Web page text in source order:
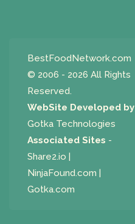
BestFoodNetwork.com
© 2006 - 2026 All Rights
Reserved.
WebSite Developed by
Gotka Technologies
Associated Sites -
Share2.io
NinjaFound.com
Gotka.com